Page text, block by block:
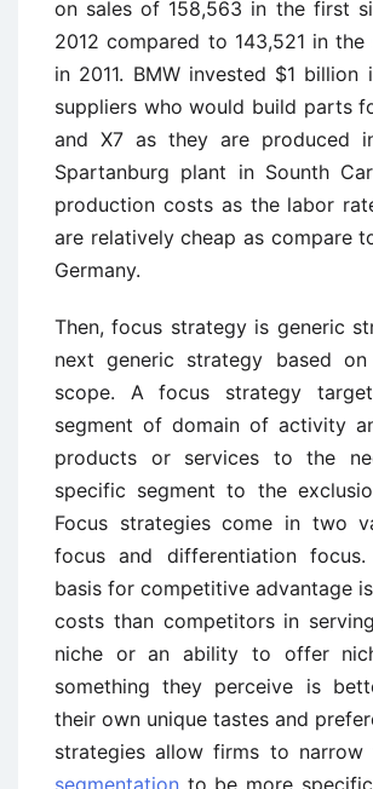
on sales of 158,563 in the first
2012 compared to 143,521 in the
in 2011. BMW invested $1 billion
suppliers who would build parts
and X7 as they are produced
Spartanburg plant in Sounth
production costs as the labor
are relatively cheap as compare
Germany.
Then, focus strategy is generic
next generic strategy based
scope. A focus strategy
segment of domain of activity
products or services to the
specific segment to the
Focus strategies come in two
focus and differentiation focus.
basis for competitive advantage
costs than competitors in
niche or an ability to offer
something they perceive is
their own unique tastes and
strategies allow firms to narrow
segmentation to be more